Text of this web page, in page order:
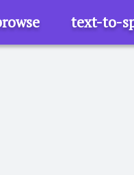
text-to-